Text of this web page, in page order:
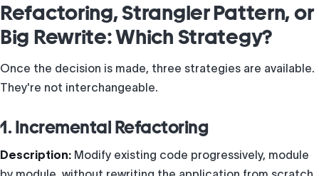
Refactoring, Strangler Pattern, or
Big Rewrite: Which Strategy?
Once the decision is made, three strategies are available.
They're not interchangeable.
1. Incremental Refactoring
Description: Modify existing code progressively, module